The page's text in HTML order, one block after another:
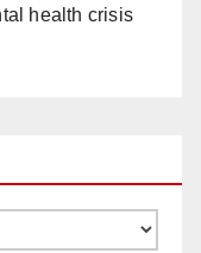
health crisis